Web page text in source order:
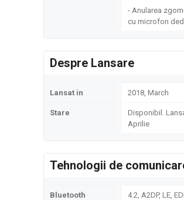
- Anularea
cu microfon
Despre Lansare
Lansat in 2018, March
Stare
Disponibil.
Aprilie
Tehnologii de
Bluetooth 4.2, A2DP, LE,